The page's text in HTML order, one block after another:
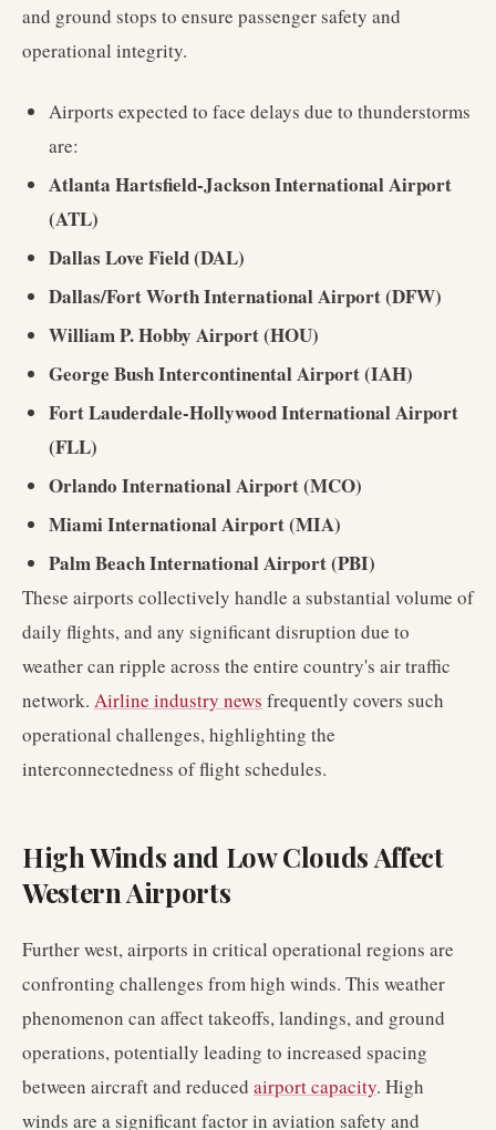
and ground stops to ensure passenger safety and
operational integrity.
Airports expected to face delays due to thunderstorms
are:
Atlanta Hartsfield-Jackson International Airport
(ATL)
Dallas Love Field (DAL)
Dallas/Fort Worth International Airport (DFW)
William P. Hobby Airport (HOU)
George Bush Intercontinental Airport (IAH)
Fort Lauderdale-Hollywood International Airport
(FLL)
Orlando International Airport (MCO)
Miami International Airport (MIA)
Palm Beach International Airport (PBI)
These airports collectively handle a substantial volume of
daily flights, and any significant disruption due to
weather can ripple across the entire country's air traffic
network. Airline industry news frequently covers such
operational challenges, highlighting the
interconnectedness of flight schedules.
High Winds and Low Clouds Affect
Western Airports
Further west, airports in critical operational regions are
confronting challenges from high winds. This weather
phenomenon can affect takeoffs, landings, and ground
operations, potentially leading to increased spacing
between aircraft and reduced airport capacity. High
winds are a significant factor in aviation safety and